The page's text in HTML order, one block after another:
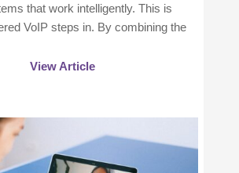
that work intelligently. This is
VoIP steps in. By combining the
View Article